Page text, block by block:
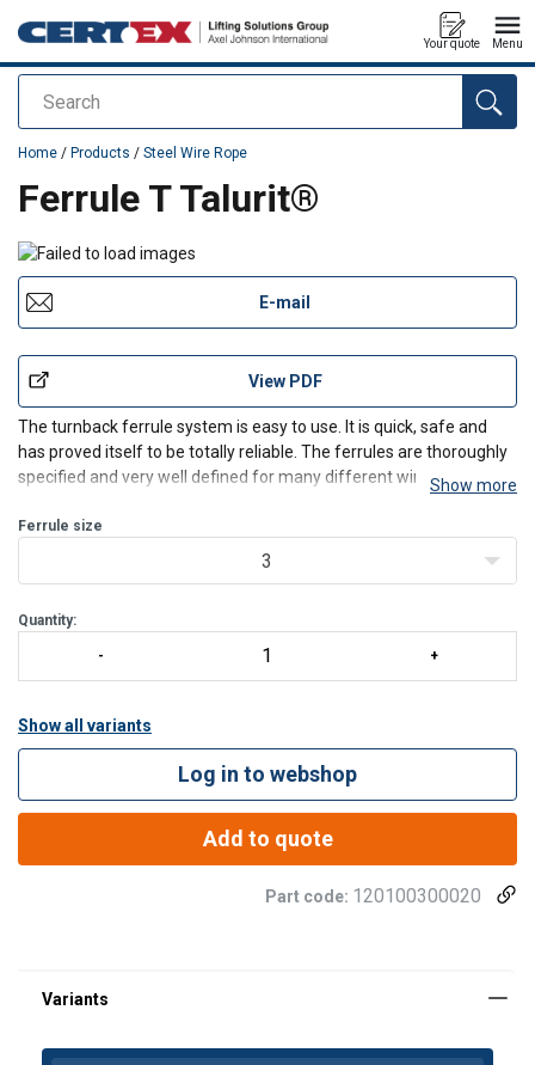
Search
Your quote Menu
added to your quote
Home / Products / Steel Wire Rope
Ferrule T Talurit®
E-mail
View PDF
The turnback ferrule system is easy to use. It is quick, safe and
has proved itself to be totally reliable. The ferrules are thoroughly
specified and very well defined for many different wire rope
The ferrules can be used for fibre core single layer wire ropes,
Show more
Ferrule size
3
Quantity:
Show all variants
Log in to webshop
Add to quote
Part code: 120100300020